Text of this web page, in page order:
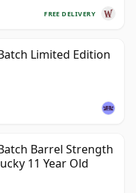
FREE DELIVERY
Limited Edition
Barrel Strength
11 Year Old